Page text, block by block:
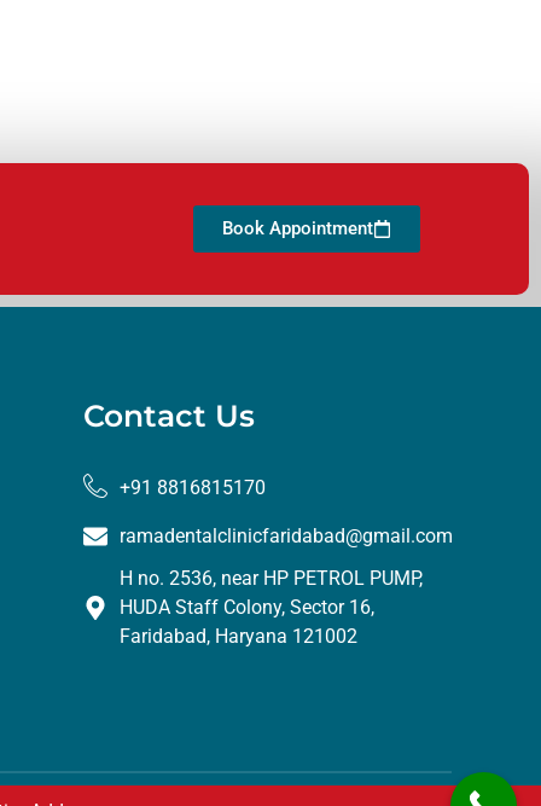
Book Appointment
Contact Us
+91 8816815170
ramadentalclinicfaridabad@gmail.com
H no. 2536, near HP PETROL PUMP,
HUDA Staff Colony, Sector 16,
Faridabad, Haryana 121002